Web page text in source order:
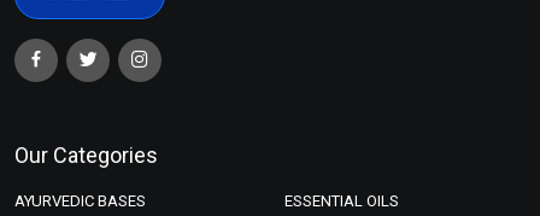
Our Categories
AYURVEDIC BASES ESSENTIAL OILS